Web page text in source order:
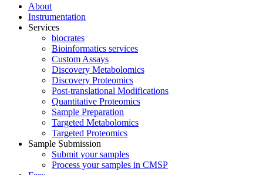
About
Instrumentation
Services
biocrates
Bioinformatics services
Custom Assays
Discovery Metabolomics
Discovery Proteomics
Post-translational Modifications
Quantitative Proteomics
Sample Preparation
Targeted Metabolomics
Targeted Proteomics
Sample Submission
Submit your samples
Process your samples in CMSP